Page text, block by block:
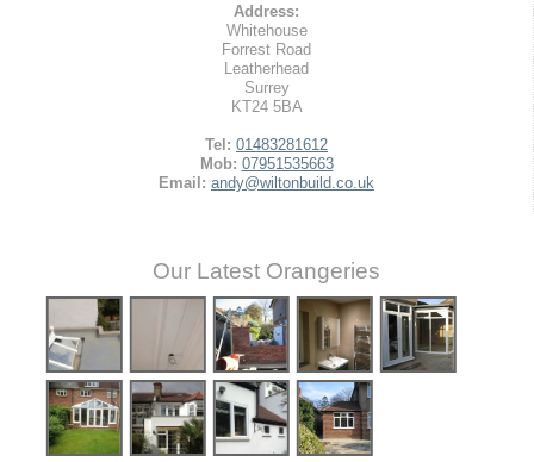
Address:
Whitehouse
Forrest Road
Leatherhead
Surrey
KT24 5BA
Tel: 01483281612
Mob: 07951535663
Email: andy@wiltonbuild.co.uk
Our Latest Orangeries